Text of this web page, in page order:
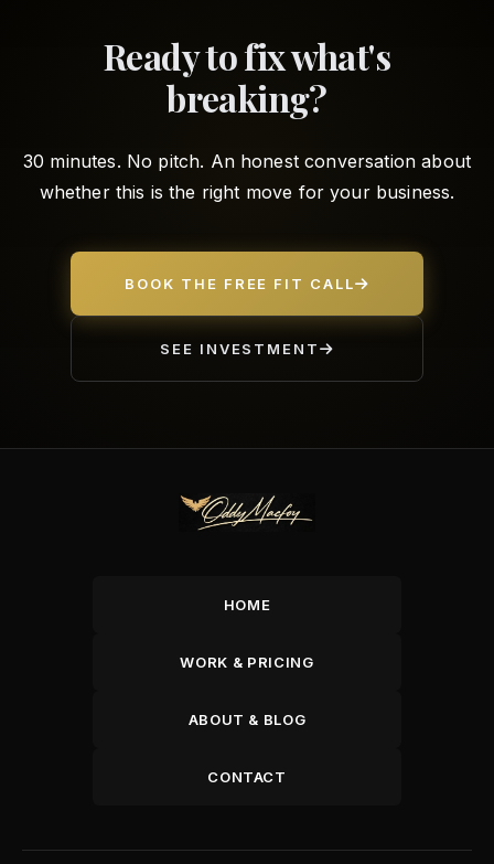
Ready to fix what's
breaking?
30 minutes. No pitch. An honest conversation about
whether this is the right move for your business.
BOOK THE FREE FIT CALL
SEE INVESTMENT
HOME
WORK & PRICING
ABOUT & BLOG
CONTACT